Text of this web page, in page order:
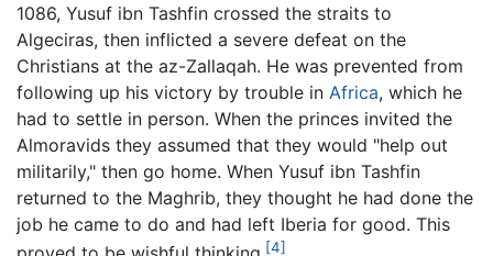
1086, Yusuf ibn Tashfin crossed the straits to
Algeciras, then inflicted a severe defeat on the
Christians at the az-Zallaqah. He was prevented from
following up his victory by trouble in Africa, which he
had to settle in person. When the princes invited the
Almoravids they assumed that they would "help out
militarily," then go home. When Yusuf ibn Tashfin
returned to the Maghrib, they thought he had done the
job he came to do and had left Iberia for good. This
[4]